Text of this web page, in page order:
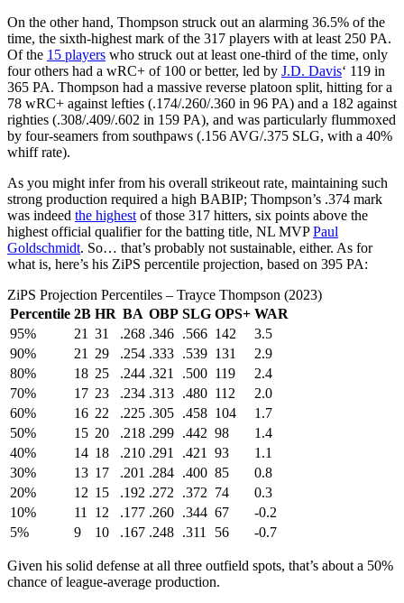
On the other hand, Thompson struck out an alarming 36.5% of the
time, the sixth-highest mark of the 317 players with at least 250 PA.
Of the 15 players who struck out at least one-third of the time, only
four others had a wRC+ of 100 or better, led by J.D. Davis‘ 119 in
365 PA. Thompson had a massive reverse platoon split, hitting for a
78 wRC+ against lefties (.174/.260/.360 in 96 PA) and a 182 against
righties (.308/.409/.602 in 159 PA), and was particularly flummoxed
by four-seamers from southpaws (.156 AVG/.375 SLG, with a 40%
whiff rate).
As you might infer from his overall strikeout rate, maintaining such
strong production required a high BABIP; Thompson’s .374 mark
was indeed the highest of those 317 hitters, six points above the
highest official qualifier for the batting title, NL MVPPaul
Goldschmidt. So… that’s probably not sustainable, either. As for
what is, here’s his ZiPS percentile projection, based on 395 PA:
ZiPS Projection Percentiles – Trayce Thompson (2023)
Percentile 2B HR BA OBP SLG OPS+ WAR
95%
21 31 .268 .346 .566 142
3.5
90%
21 29 .254 .333 .539 131
2.9
80%
18 25 .244 .321 .500 119
2.4
70%
17 23 .234 .313 .480 112
2.0
60%
16 22 .225 .305 .458 104
1.7
50%
15 20 .218 .299 .442 98
1.4
40%
14 18 .210 .291 .421 93
1.1
30%
13 17 .201 .284 .400 85
0.8
20%
12 15 .192 .272 .372 74
0.3
10%
11 12 .177 .260 .344 67
-0.2
5%
9 10 .167 .248 .311 56 -0.7
Given his solid defense at all three outfield spots, that’s about a 50%
chance of league-average production.